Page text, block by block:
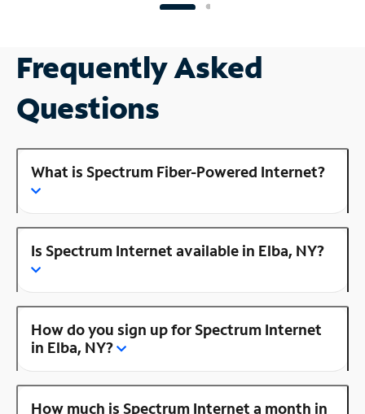
Frequently Asked
Questions
What is Spectrum Fiber-Powered Internet?
Is Spectrum Internet available in Elba, NY?
How do you sign up for Spectrum Internet
in Elba, NY?
How much is Spectrum Internet a month in